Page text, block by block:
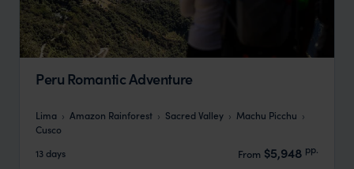
Peru Romantic Adventure
Lima Amazon Rainforest Sacred Valley
Machu Picchu
Cusco
13 days
From $5,948 pp.